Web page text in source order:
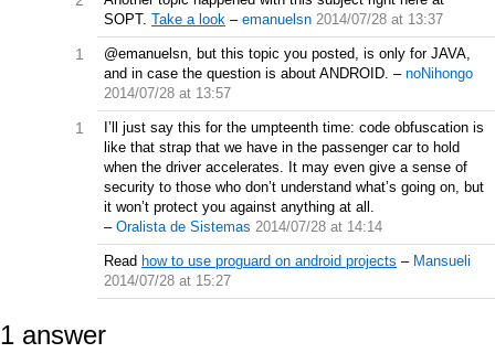
SOPT. Take a look – emanuelsn 2014/07/28 at 13:37
1
@emanuelsn, but this topic you posted, is only for JAVA,
and in case the question is about ANDROID. – noNihongo
2014/07/28 at 13:57
1
I’ll just say this for the umpteenth time: code obfuscation is
like that strap that we have in the passenger car to hold
when the driver accelerates. It may even give a sense of
security to those who don’t understand what’s going on, but
it won’t protect you against anything at all.
– Oralista de Sistemas 2014/07/28 at 14:14
Read how to use proguard on android projects – Mansueli
2014/07/28 at 15:27
1 answer